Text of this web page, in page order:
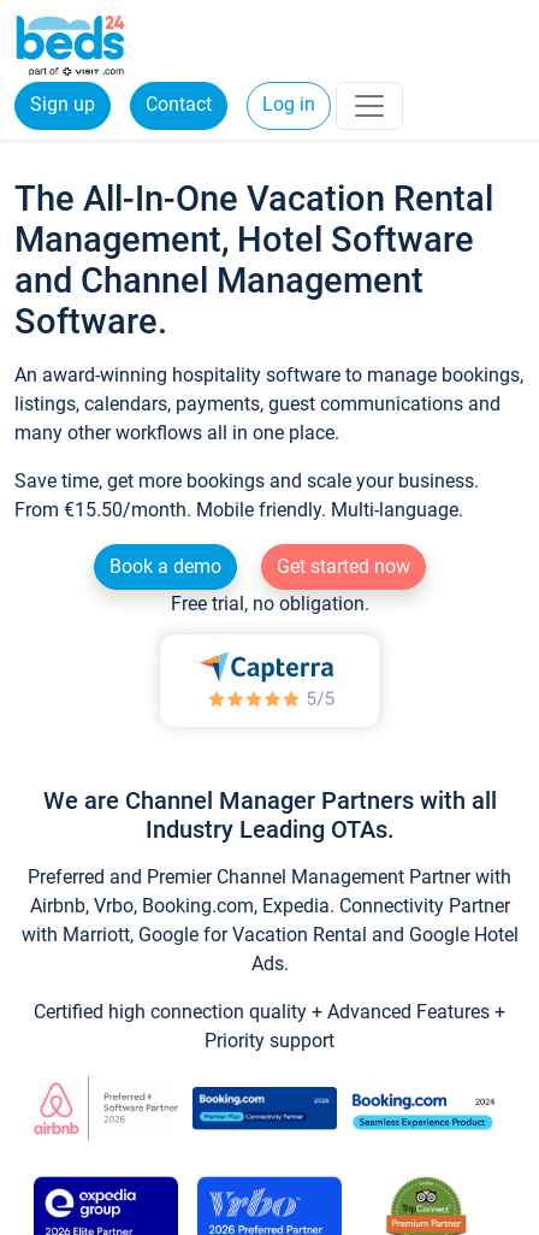
Sign up Contact Log in
The All-In-One Vacation Rental
Management, Hotel Software
and Channel Management
Software.
An award-winning hospitality software to manage bookings,
listings, calendars, payments, guest communications and
many other workflows all in one place.
Save time, get more bookings and scale your business.
From €15.50/month. Mobile friendly. Multi-language.
Book a demo
Get started now
Free trial, no obligation.
We are Channel Manager Partners with all
Industry Leading OTAs.
Preferred and Premier Channel Management Partner with
Airbnb, Vrbo, Booking.com, Expedia. Connectivity Partner
with Marriott, Google for Vacation Rental and Google Hotel
Ads.
Certified high connection quality + Advanced Features +
Priority support